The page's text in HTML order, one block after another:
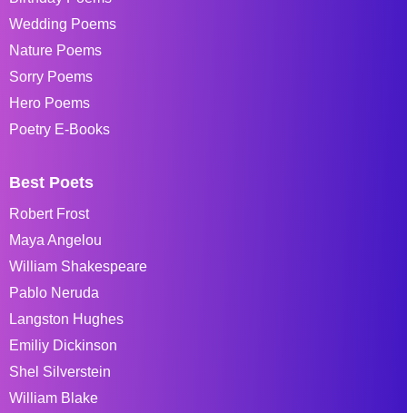
Wedding Poems
Nature Poems
Sorry Poems
Hero Poems
Poetry E-Books
Best Poets
Robert Frost
Maya Angelou
William Shakespeare
Pablo Neruda
Langston Hughes
Emiliy Dickinson
Shel Silverstein
William Blake